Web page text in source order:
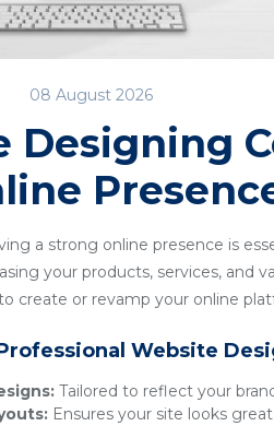
08 August 2026
Designing
a strong online presence is
your products, services, and
create or revamp your online
Website
Tailored to reflect your
Ensures your site looks